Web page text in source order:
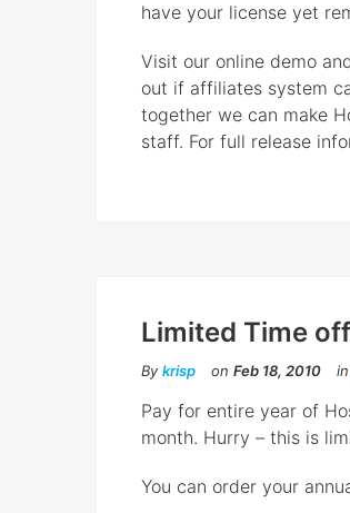
have your license yet
Visit our online demo
out if affiliates system
together we can make
staff. For full release
Limited Time
By krisp on Feb 18, 2010 in
Pay for entire year of
month. Hurry – this is
You can order your